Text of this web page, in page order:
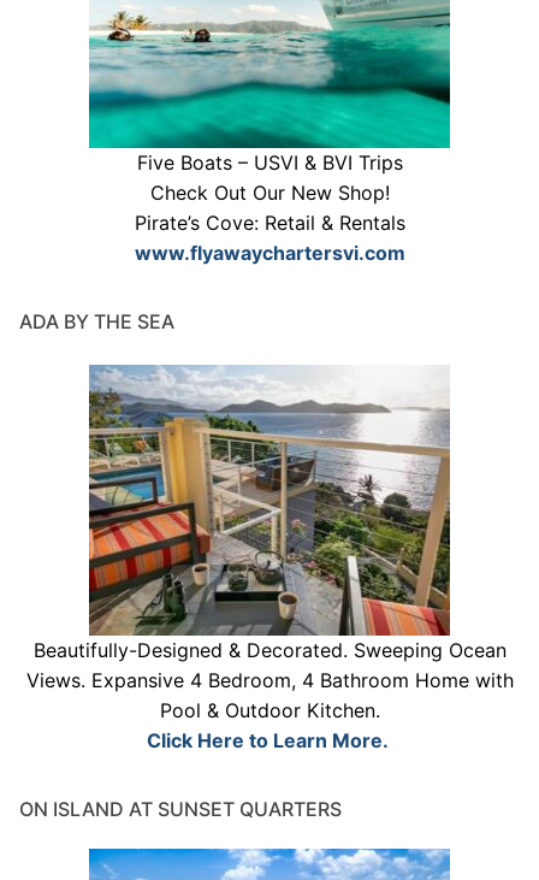
Five Boats – USVI & BVI Trips
Check Out Our New Shop!
Pirate’s Cove: Retail & Rentals
www.flyawaychartersvi.com
ADA BY THE SEA
Beautifully-Designed & Decorated. Sweeping Ocean
Views. Expansive 4 Bedroom, 4 Bathroom Home with
Pool & Outdoor Kitchen.
Click Here to Learn More.
ON ISLAND AT SUNSET QUARTERS